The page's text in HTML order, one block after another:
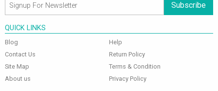
Subscribe
QUICK LINKS
Blog
Contact Us
Site Map
About us
Help
Return Policy
Terms & Condition
Privacy Policy